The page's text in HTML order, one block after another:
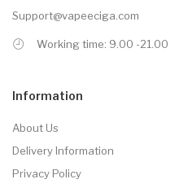
Support@vapeeciga.com
Working time: 9.00 -21.00
Information
About Us
Delivery Information
Privacy Policy